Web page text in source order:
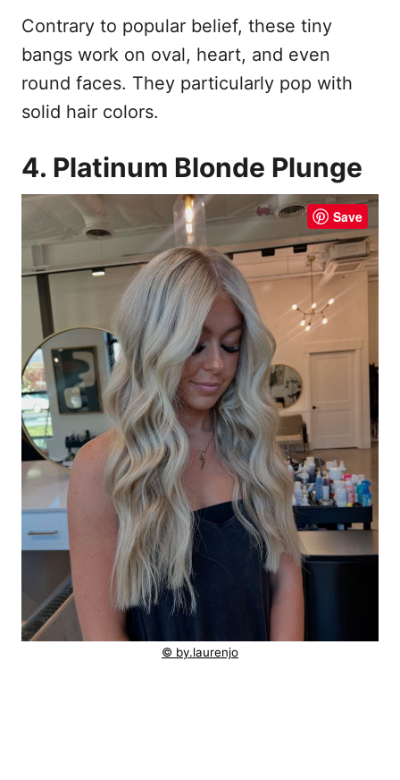
Contrary to popular belief, these tiny
bangs work on oval, heart, and even
round faces. They particularly pop with
solid hair colors.
4. Platinum Blonde Plunge
Save
© by.laurenjo